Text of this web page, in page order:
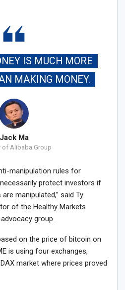
IS MUCH MORE
MAKING MONEY.
Jack Ma
of Alibaba Group
manipulation rules for
protect investors if
manipulated,” said Ty
of the Healthy Markets
group.
on the price of bitcoin on
is using four exchanges,
market where prices proved